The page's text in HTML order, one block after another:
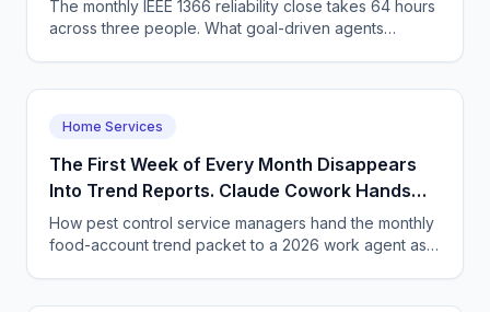
The monthly IEEE 1366 reliability close takes 64 hours
across three people. What goal-driven agents
Home Services
The First Week of Every Month Disappears
Into Trend Reports. Claude Cowork Hands
the Packet Back Finished.
How pest control service managers hand the monthly
food-account trend packet to a 2026 work agent as a